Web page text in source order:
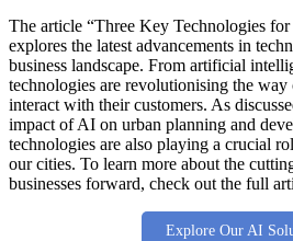
The article “Three Key Technologies
explores the latest advancements in
business landscape. From artificial
technologies are revolutionising the way
interact with their customers. As
impact of AI on urban planning and
technologies are also playing a crucial
our cities. To learn more about the
businesses forward, check out the full
Explore Our AI